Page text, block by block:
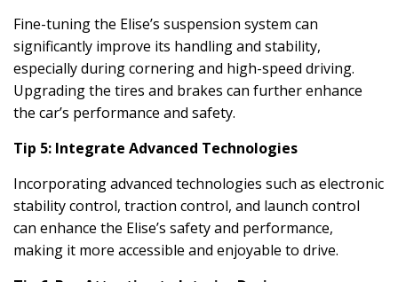
Fine-tuning the Elise’s suspension system can
significantly improve its handling and stability,
especially during cornering and high-speed driving.
Upgrading the tires and brakes can further enhance
the car’s performance and safety.
Tip 5: Integrate Advanced Technologies
Incorporating advanced technologies such as electronic
stability control, traction control, and launch control
can enhance the Elise’s safety and performance,
making it more accessible and enjoyable to drive.